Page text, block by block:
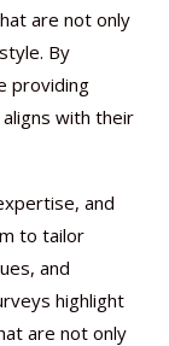
are not only
By
providing
with their
and
to tailor
and
highlight
are not only